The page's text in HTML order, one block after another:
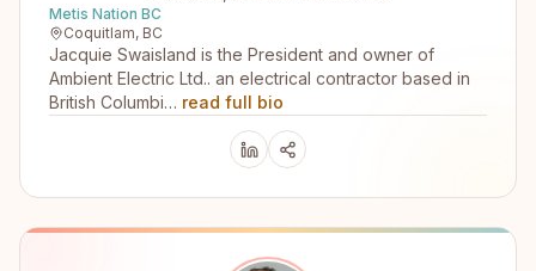
Metis Nation BC
Coquitlam, BC
Jacquie Swaisland is the President and owner of
Ambient Electric Ltd.. an electrical contractor based in
British Columbi… read full bio